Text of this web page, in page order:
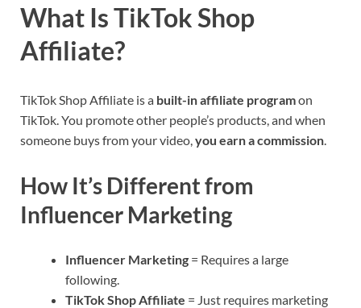
What Is TikTok Shop
Affiliate?
TikTok Shop Affiliate is a built-in affiliate programon
TikTok. You promote other people’s products, and when
someone buys from your video,you earn a commission.
How It’s Different from
Influencer Marketing
Influencer Marketing = Requires a large
following.
TikTok Shop Affiliate = Just requires marketing